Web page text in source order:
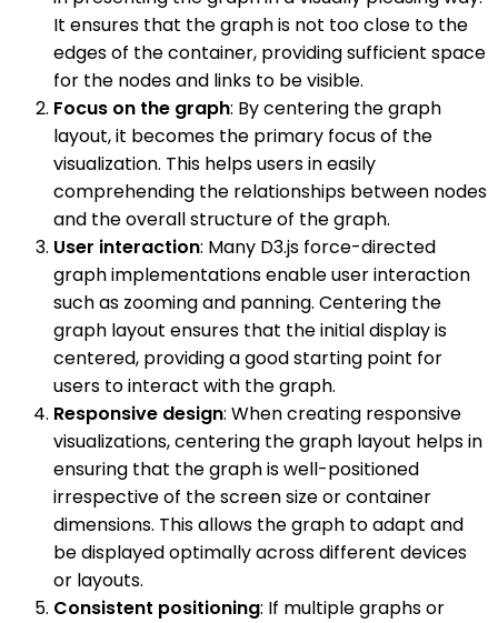
It ensures that the graph is not too close to the
edges of the container, providing sufficient space
for the nodes and links to be visible.
Focus on the graph: By centering the graph
layout, it becomes the primary focus of the
visualization. This helps users in easily
comprehending the relationships between nodes
and the overall structure of the graph.
User interaction: Many D3.js force-directed
graph implementations enable user interaction
such as zooming and panning. Centering the
graph layout ensures that the initial display is
centered, providing a good starting point for
users to interact with the graph.
Responsive design: When creating responsive
visualizations, centering the graph layout helps in
ensuring that the graph is well-positioned
irrespective of the screen size or container
dimensions. This allows the graph to adapt and
be displayed optimally across different devices
or layouts.
Consistent positioning: If multiple graphs or